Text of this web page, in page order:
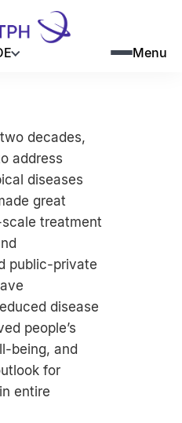
Menu
decades,
address
diseases
great
treatment
public-private
disease
people’s
being, and
for
entire